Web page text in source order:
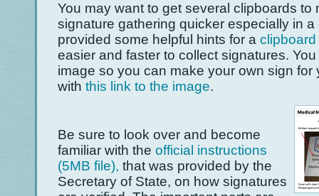
You may want to get several clipboards to
signature gathering quicker especially in a
provided some helpful hints for a clipboard
easier and faster to collect signatures.
image so you can make your own sign for
with this link to the image.
Be sure to look over and become
familiar with the official instructions
(5MB file), that was provided by the
Secretary of State, on how signatures